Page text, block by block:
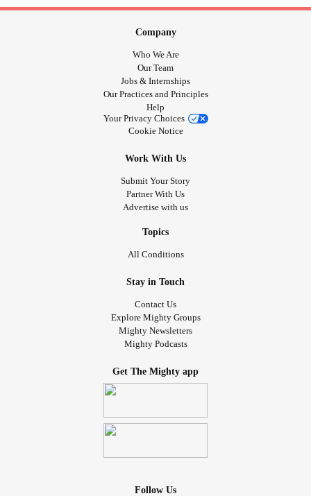
Company
Who We Are
Our Team
Jobs & Internships
Our Practices and Principles
Help
Your Privacy Choices
Cookie Notice
Work With Us
Submit Your Story
Partner With Us
Advertise with us
Topics
All Conditions
Stay in Touch
Contact Us
Explore Mighty Groups
Mighty Newsletters
Mighty Podcasts
Get The Mighty app
Follow Us